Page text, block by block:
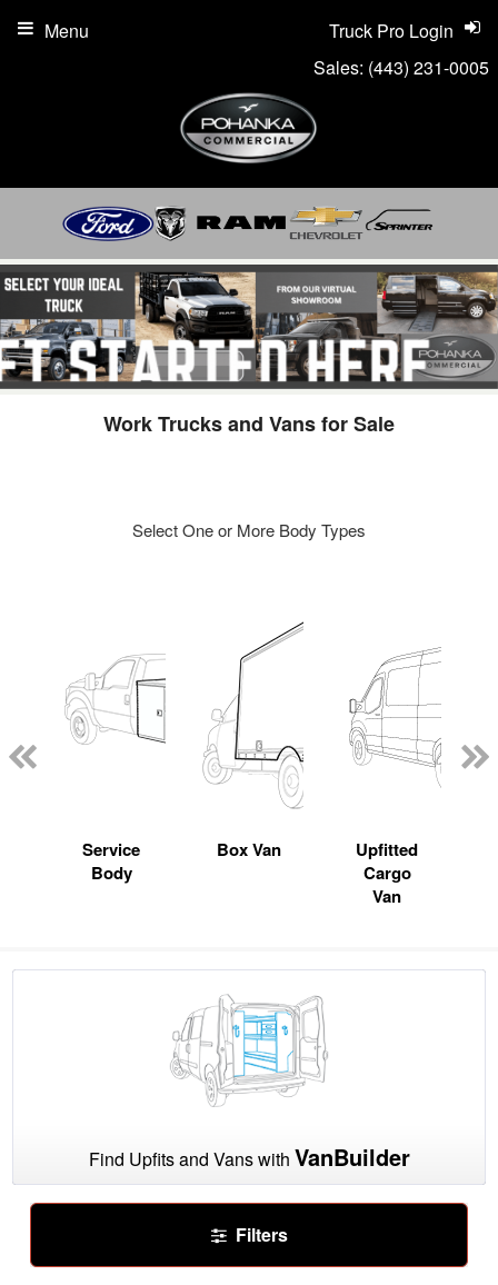
Sales: (443) 231-0005
Truck Pro Login
Menu
Work Trucks and Vans for Sale
Select One or More Body Types
Service
Body
Box Van
Upfitted
Cargo
Van
Find Upfits and Vans with VanBuilder
Filters